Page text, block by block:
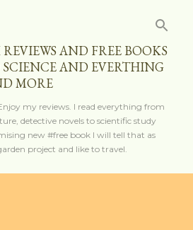
AND FREE BOOKS
AND EVERTHING
MORE
my reviews. I read everything from
detective novels to scientific study
new #free book I will tell that as
project and like to travel.